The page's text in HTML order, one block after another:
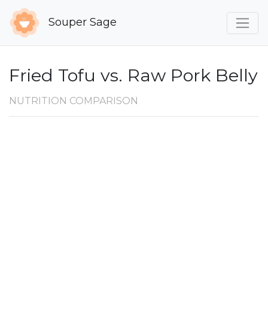
Souper Sage
Fried Tofu vs. Raw Pork Belly
NUTRITION COMPARISON